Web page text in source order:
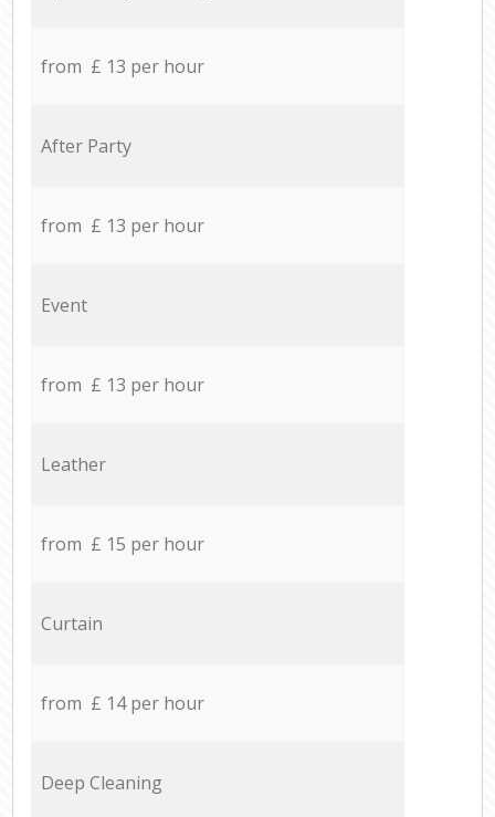
from £ 13 per hour
After Party
from £ 13 per hour
Event
from £ 13 per hour
Leather
from £ 15 per hour
Curtain
from £ 14 per hour
Deep Cleaning